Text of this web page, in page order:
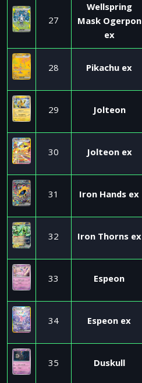
27
Wellspring
Mask Ogerpon
ex
28 Pikachu ex
29 Jolteon
30 Jolteon ex
31 Iron Hands ex
32 Iron Thorns ex
33 Espeon
34 Espeon ex
35 Duskull